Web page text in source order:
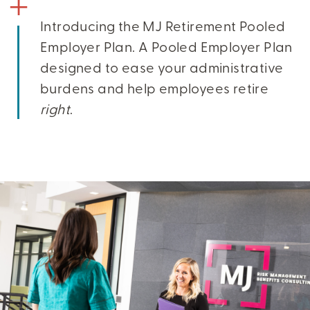
Introducing the MJ Retirement Pooled
Employer Plan. A Pooled Employer Plan
designed to ease your administrative
burdens and help employees retire
right.